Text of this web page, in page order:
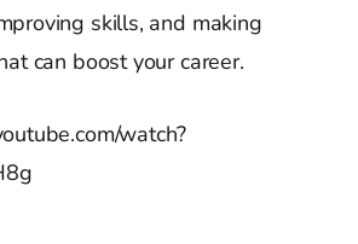
skills, and making
can boost your career.
watch?